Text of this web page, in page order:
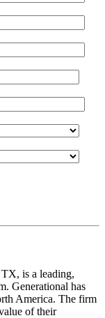
is a leading,
Generational has
America. The firm
of their